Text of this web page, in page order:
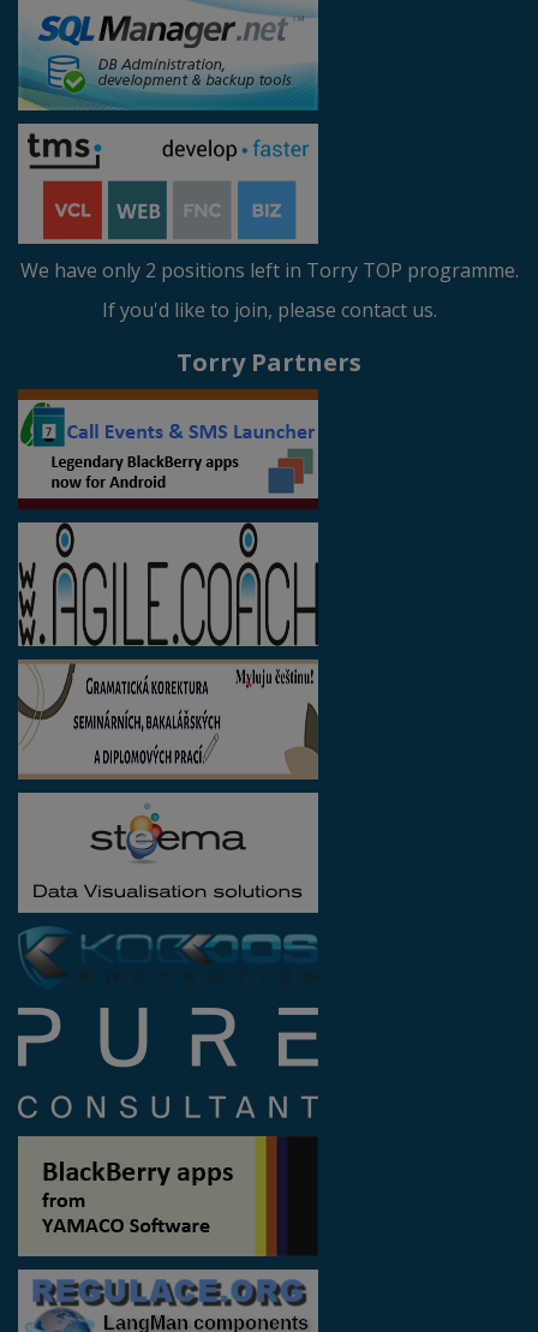
We have only 2 positions left in Torry TOP programme.
If you'd like to join, please contact us.
Torry Partners